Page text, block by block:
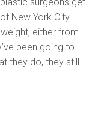
surgeons get
New York City.
either from
been going to
they do, they still